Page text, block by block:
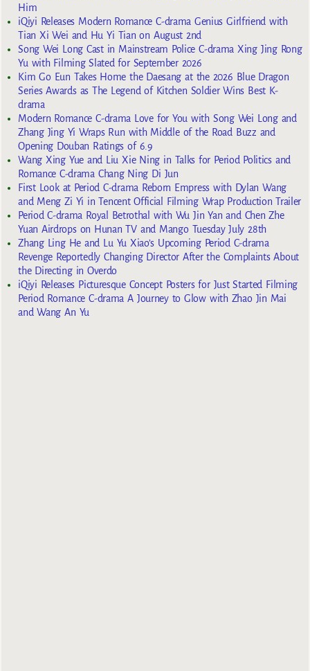
Him
iQiyi Releases Modern Romance C-drama Genius Girlfriend with
Tian Xi Wei and Hu Yi Tian on August 2nd
Song Wei Long Cast in Mainstream Police C-drama Xing Jing Rong
Yu with Filming Slated for September 2026
Kim Go Eun Takes Home the Daesang at the 2026 Blue Dragon
Series Awards as The Legend of Kitchen Soldier Wins Best K-
drama
Modern Romance C-drama Love for You with Song Wei Long and
Zhang Jing Yi Wraps Run with Middle of the Road Buzz and
Opening Douban Ratings of 6.9
Wang Xing Yue and Liu Xie Ning in Talks for Period Politics and
Romance C-drama Chang Ning Di Jun
First Look at Period C-drama Reborn Empress with Dylan Wang
and Meng Zi Yi in Tencent Official Filming Wrap Production Trailer
Period C-drama Royal Betrothal with Wu Jin Yan and Chen Zhe
Yuan Airdrops on Hunan TV and Mango Tuesday July 28th
Zhang Ling He and Lu Yu Xiao’s Upcoming Period C-drama
Revenge Reportedly Changing Director After the Complaints About
the Directing in Overdo
iQiyi Releases Picturesque Concept Posters for Just Started Filming
Period Romance C-drama A Journey to Glow with Zhao Jin Mai
and Wang An Yu